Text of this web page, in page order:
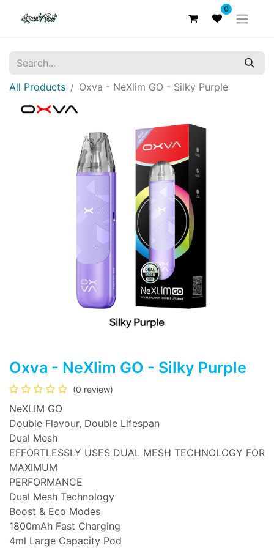
0
All Products Oxva - NeXlim GO - Silky Purple
Oxva - NeXlim GO - Silky Purple
(0 review)
NeXLIM GO
Double Flavour, Double Lifespan
Dual Mesh
EFFORTLESSLY USES DUAL MESH TECHNOLOGY FOR
MAXIMUM
PERFORMANCE
Dual Mesh Technology
Boost & Eco Modes
1800mAh Fast Charging
4ml Large Capacity Pod